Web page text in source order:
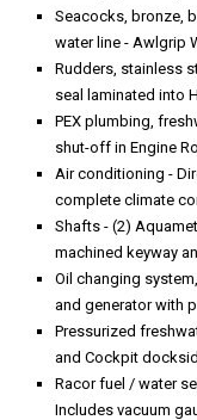
Seacocks, bronze,
water line - Awlgrip
Rudders, stainless
seal laminated into
PEX plumbing,
shut-off in Engine
Air conditioning -
complete climate
Shafts - (2)
machined keyway
Oil changing
and generator with
Pressurized
and Cockpit
Racor fuel / water
Includes vacuum